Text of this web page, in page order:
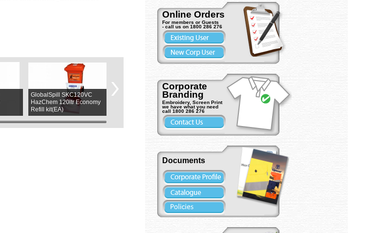
GlobalSpill SKC120VC
HazChem 120ltr Economy
Refill kit(EA)
ASW L9265LYMC Viper
Magnetic (4LED) Vehicle light
ASW L9265LYBS Viper BOLT-
ON (4LED) Vehicle light (1ea)
Online Orders
For members or Guests
- call us on 1800 286 276
Corporate
Branding
Embroidery, Screen Print
we have what you need
call 1800 286 276
Documents